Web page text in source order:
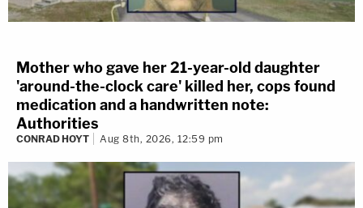
Mother who gave her 21-year-old daughter
'around-the-clock care' killed her, cops found
medication and a handwritten note:
Authorities
CONRAD HOYT Aug 8th, 2026, 12:59 pm